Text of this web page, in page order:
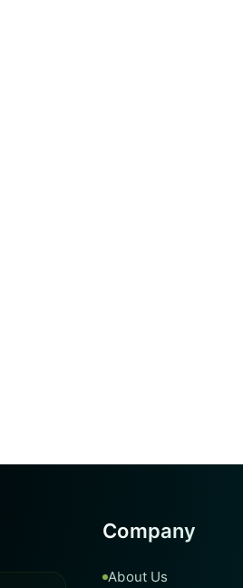
Company
About Us